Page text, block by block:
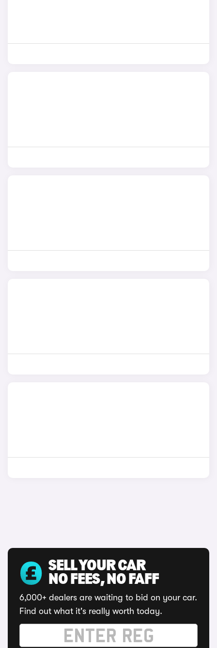
SELL YOUR CAR
NO FEES, NO FAFF
6,000+ dealers are waiting to bid on your car.
Find out what it's really worth today.